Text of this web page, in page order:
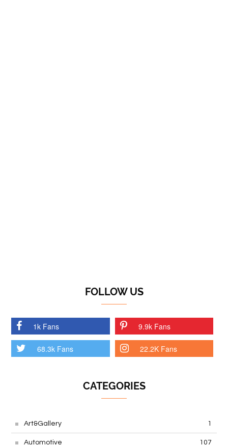
FOLLOW US
1k Fans 9.9k Fans
68.3k Fans 22.2K Fans
CATEGORIES
Art&Gallery 1
Automotive 107